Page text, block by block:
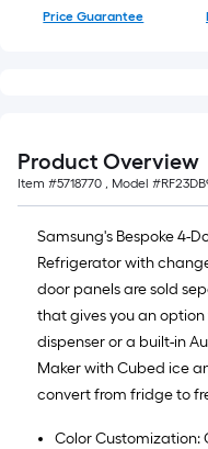
Price Guarantee
Product Overview
Item #5718770 , Model #
Samsung's Bespoke 4-
Refrigerator with
door panels are sold
that gives you an
dispenser or a built-in
Maker with Cubed ice
convert from fridge to
Color Customization: